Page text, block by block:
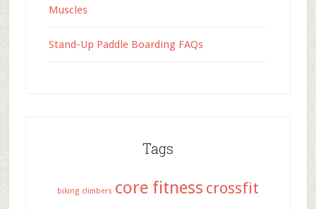
Muscles
Stand-Up Paddle Boarding FAQs
Tags
biking climbers core fitness crossfit